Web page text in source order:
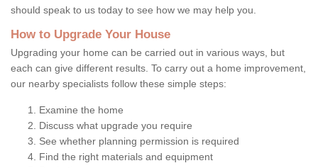
should speak to us today to see how we may help you.
How to Upgrade Your House
Upgrading your home can be carried out in various ways, but
each can give different results. To carry out a home improvement,
our nearby specialists follow these simple steps:
Examine the home
Discuss what upgrade you require
See whether planning permission is required
Find the right materials and equipment